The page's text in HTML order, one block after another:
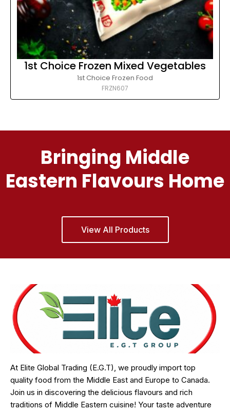
1st Choice Frozen Mixed Vegetables
1st Choice Frozen Food
FRZN607
Bringing Middle
Eastern Flavours Home
View All Products
At Elite Global Trading (E.G.T), we proudly import top
quality food from the Middle East and Europe to Canada.
Join us in discovering the delicious flavours and rich
traditions of Middle Eastern cuisine! Your taste adventure